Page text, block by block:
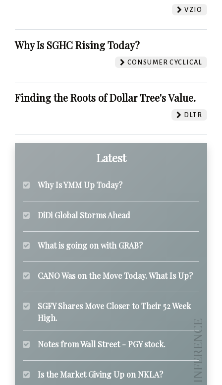
VZIO
Why Is SGHC Rising Today?
CONSUMER CYCLICAL
Finding the Roots of Dollar Tree's Value.
DLTR
Latest
Why Is YMM Up Today?
DiDi Global Storms Ahead
What is going on with GRAB?
CANO Was on the Move Today. What Is Up?
SGFY Shares Move Closer to Their 52 Week
High.
Notes from Wall Street - PGY stock.
Is the Market Giving Up on NKLA?